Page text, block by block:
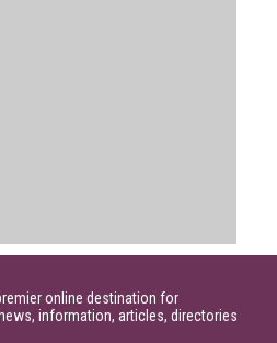
online destination for
information, articles, directories